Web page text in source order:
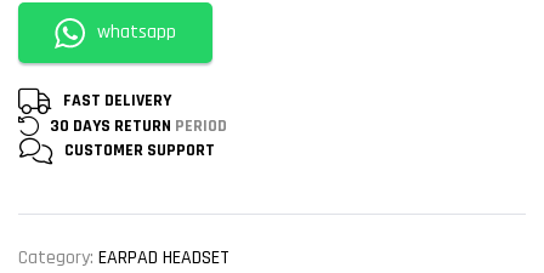
whatsapp
FAST DELIVERY
30 DAYS RETURN PERIOD
CUSTOMER SUPPORT
Category: EARPAD HEADSET